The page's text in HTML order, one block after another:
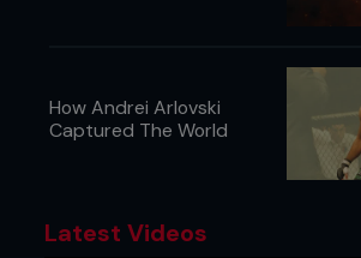
How Andrei Arlovski
Captured The World
Latest Videos